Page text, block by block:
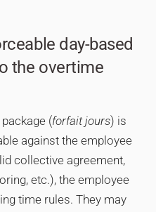
day-based
the overtime
(forfait jours) is
against the employee
collective agreement,
etc.), the employee
time rules. They may